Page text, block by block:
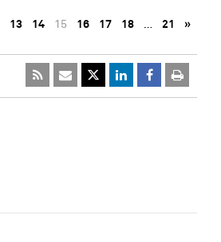
13 14 15 16 17 18 … 21 »